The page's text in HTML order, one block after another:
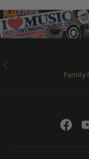
PREVIOUS
Family